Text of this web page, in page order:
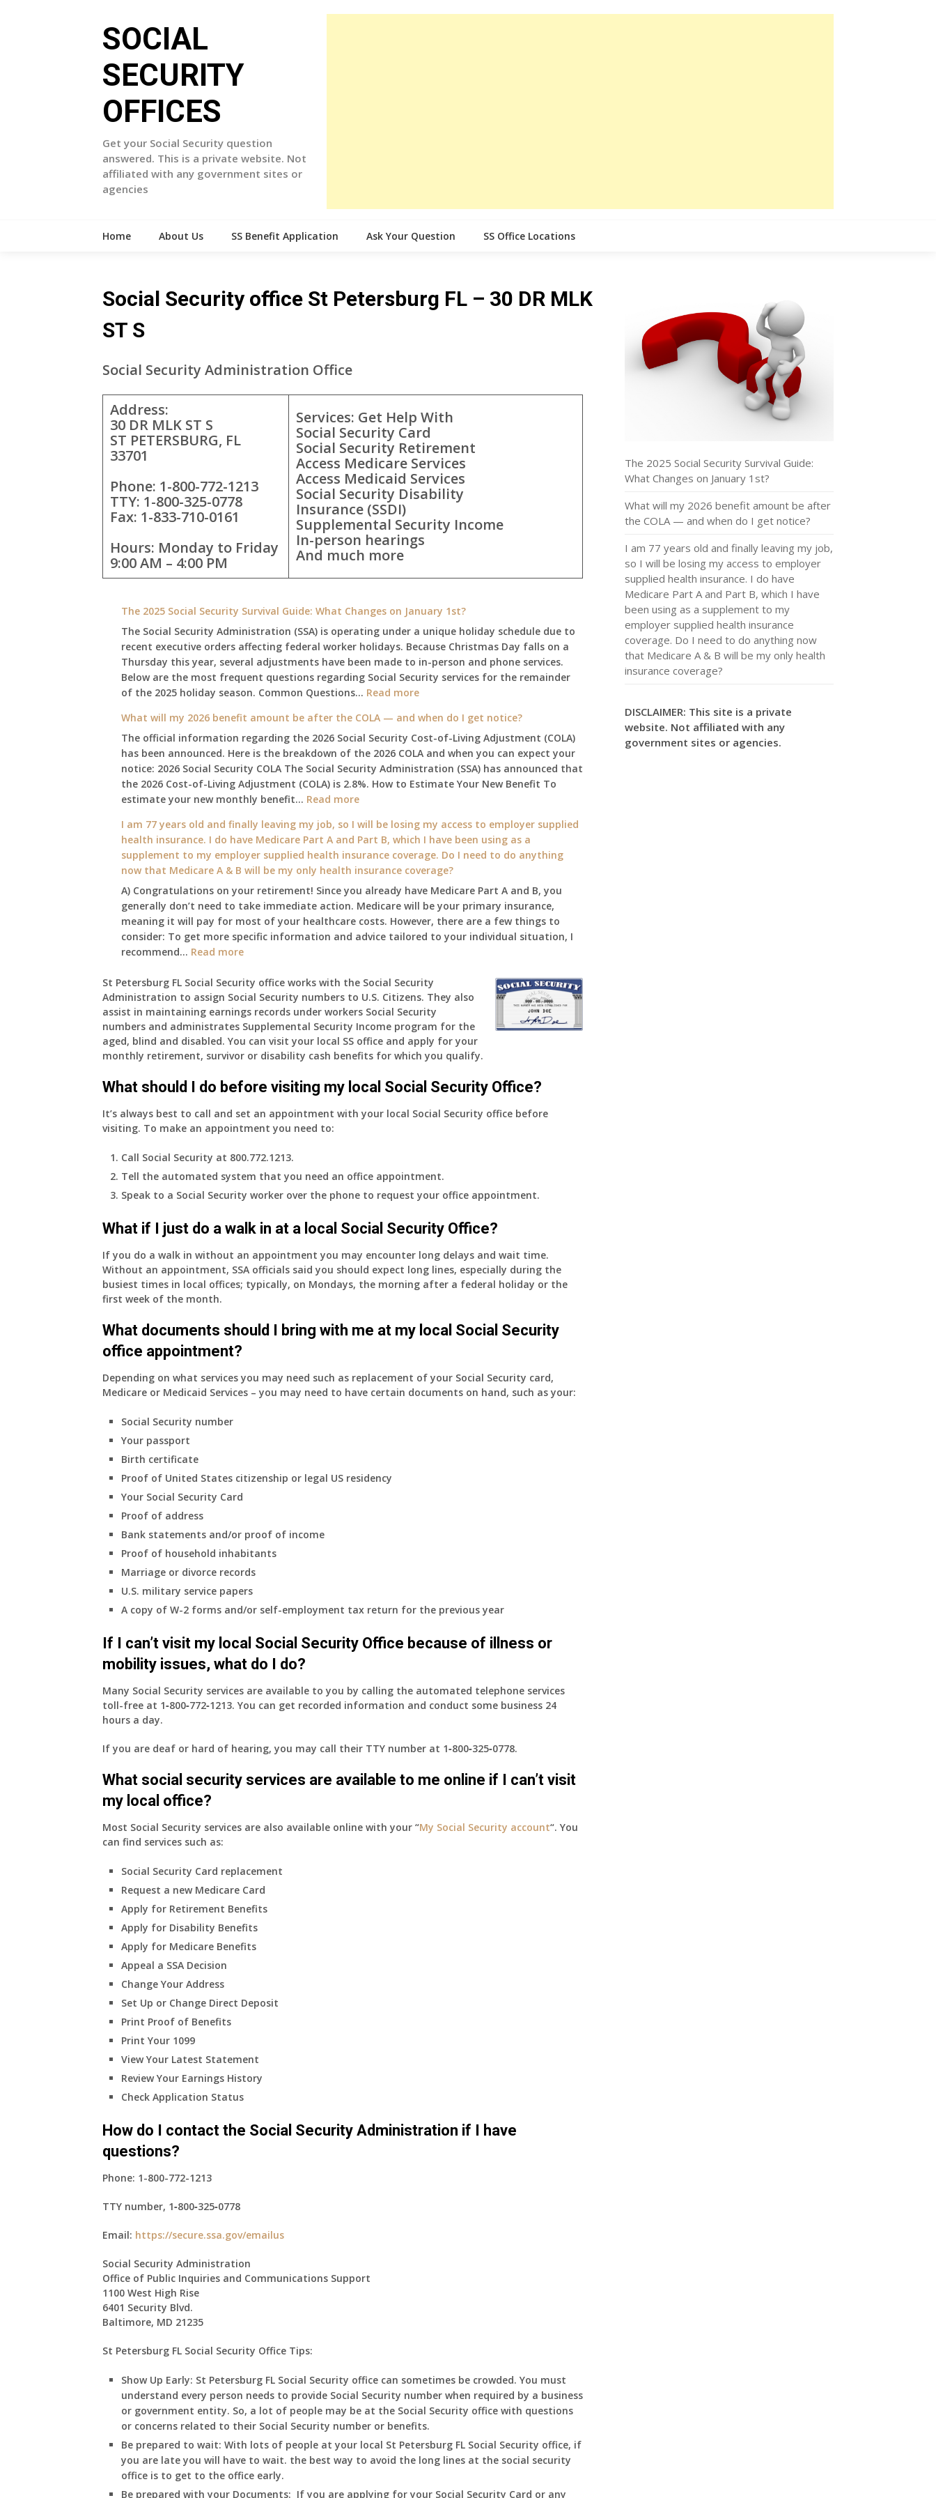
SOCIAL
SECURITY
OFFICES
Get your Social Security question
answered. This is a private website. Not
affiliated with any government sites or
agencies
Home About Us SS Benefit Application Ask Your Question SS Office Locations
Social Security office St Petersburg FL – 30 DR MLK
ST S
Social Security Administration Office
Address:
30 DR MLK ST S
ST PETERSBURG, FL
33701
Phone: 1-800-772-1213
TTY: 1-800-325-0778
Fax: 1-833-710-0161
Hours: Monday to Friday
9:00 AM – 4:00 PM
Services: Get Help With
Social Security Card
Social Security Retirement
Access Medicare Services
Access Medicaid Services
Social Security Disability
Insurance (SSDI)
Supplemental Security Income
In-person hearings
And much more
The 2025 Social Security Survival Guide: What Changes on January 1st?
The Social Security Administration (SSA) is operating under a unique holiday schedule due to
recent executive orders affecting federal worker holidays. Because Christmas Day falls on a
Thursday this year, several adjustments have been made to in-person and phone services.
Below are the most frequent questions regarding Social Security services for the remainder
of the 2025 holiday season. Common Questions… Read more:
2025
Social
Security
Survival
Guide:
on
January
1st?
What will my 2026 benefit amount be after the COLA — and when do I get notice?
The official information regarding the 2026 Social Security Cost-of-Living Adjustment (COLA)
has been announced. Here is the breakdown of the 2026 COLA and when you can expect your
notice: 2026 Social Security COLA The Social Security Administration (SSA) has announced that
the 2026 Cost-of-Living Adjustment (COLA) is 2.8%. How to Estimate Your New Benefit To
estimate your new monthly benefit… Read more:
will
my
2026
benefit
amount
be
after
the
and
when
do
I
get
notice?
I am 77 years old and finally leaving my job, so I will be losing my access to employer supplied
health insurance. I do have Medicare Part A and Part B, which I have been using as a
supplement to my employer supplied health insurance coverage. Do I need to do anything
now that Medicare A & B will be my only health insurance coverage?
A) Congratulations on your retirement! Since you already have Medicare Part A and B, you
generally don’t need to take immediate action. Medicare will be your primary insurance,
meaning it will pay for most of your healthcare costs. However, there are a few things to
consider: To get more specific information and advice tailored to your individual situation, I
recommend… Read more:
am
77
years
old
and
finally
my
so
I
be
losing
my
to
supplied
health
insurance.
have
A
and
have
a
supplement
my
employer
supplied
insurance
coverage.
Do
I
need
anything
that
&
be
my
only
health
insurance
coverage?
St Petersburg FL Social Security office works with the Social Security
Administration to assign Social Security numbers to U.S. Citizens. They also
assist in maintaining earnings records under workers Social Security
numbers and administrates Supplemental Security Income program for the
aged, blind and disabled. You can visit your local SS office and apply for your
monthly retirement, survivor or disability cash benefits for which you qualify.
What should I do before visiting my local Social Security Office?
It’s always best to call and set an appointment with your local Social Security office before
visiting. To make an appointment you need to:
Call Social Security at 800.772.1213.
Tell the automated system that you need an office appointment.
Speak to a Social Security worker over the phone to request your office appointment.
What if I just do a walk in at a local Social Security Office?
If you do a walk in without an appointment you may encounter long delays and wait time.
Without an appointment, SSA officials said you should expect long lines, especially during the
busiest times in local offices; typically, on Mondays, the morning after a federal holiday or the
first week of the month.
What documents should I bring with me at my local Social Security
office appointment?
Depending on what services you may need such as replacement of your Social Security card,
Medicare or Medicaid Services – you may need to have certain documents on hand, such as your:
Social Security number
Your passport
Birth certificate
Proof of United States citizenship or legal US residency
Your Social Security Card
Proof of address
Bank statements and/or proof of income
Proof of household inhabitants
Marriage or divorce records
U.S. military service papers
A copy of W-2 forms and/or self-employment tax return for the previous year
If I can’t visit my local Social Security Office because of illness or
mobility issues, what do I do?
Many Social Security services are available to you by calling the automated telephone services
toll-free at 1‑800‑772‑1213. You can get recorded information and conduct some business 24
hours a day.
If you are deaf or hard of hearing, you may call their TTY number at 1‑800‑325‑0778.
What social security services are available to me online if I can’t visit
my local office?
Most Social Security services are also available online with your “My Social Security account“. You
can find services such as:
Social Security Card replacement
Request a new Medicare Card
Apply for Retirement Benefits
Apply for Disability Benefits
Apply for Medicare Benefits
Appeal a SSA Decision
Change Your Address
Set Up or Change Direct Deposit
Print Proof of Benefits
Print Your 1099
View Your Latest Statement
Review Your Earnings History
Check Application Status
How do I contact the Social Security Administration if I have
questions?
Phone: 1-800-772-1213
TTY number, 1‑800‑325‑0778
Email: https://secure.ssa.gov/emailus
Social Security Administration
Office of Public Inquiries and Communications Support
1100 West High Rise
6401 Security Blvd.
Baltimore, MD 21235
St Petersburg FL Social Security Office Tips:
Show Up Early: St Petersburg FLSocial Security office can sometimes be crowded. You must
understand every person needs to provide Social Security number when required by a business
or government entity. So, a lot of people may be at the Social Security office with questions
or concerns related to their Social Security number or benefits.
Be prepared to wait: With lots of people at your local St Petersburg FLSocial Security office, if
you are late you will have to wait. the best way to avoid the long lines at the social security
office is to get to the office early.
Be prepared with your Documents: If you are applying for your Social Security Card or any
The 2025 Social Security Survival Guide:
What Changes on January 1st?
What will my 2026 benefit amount be after
the COLA — and when do I get notice?
I am 77 years old and finally leaving my job,
so I will be losing my access to employer
supplied health insurance. I do have
Medicare Part A and Part B, which I have
been using as a supplement to my
employer supplied health insurance
coverage. Do I need to do anything now
that Medicare A & B will be my only health
insurance coverage?
DISCLAIMER: This site is a private
website. Not affiliated with any
government sites or agencies.